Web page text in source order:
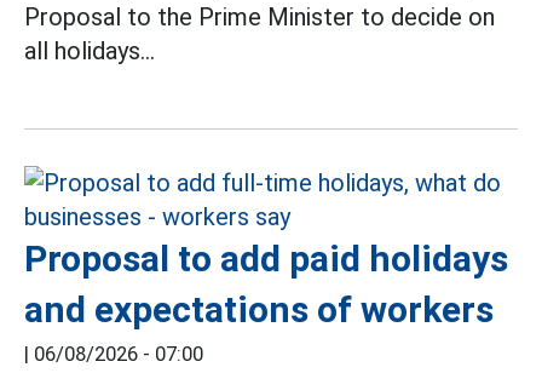
Proposal to the Prime Minister to decide on
all holidays...
Proposal to add paid holidays
and expectations of workers
| 06/08/2026 - 07:00